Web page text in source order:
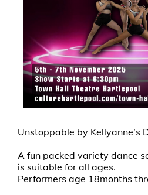
Unstoppable by Kellyanne’s
A fun packed variety dance
is suitable for all ages.
Performers age 18months